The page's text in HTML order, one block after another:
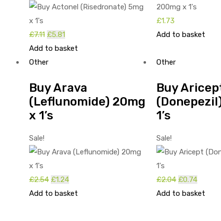
£7.11 Original
price
was:
£5.81
price
Add to basket
£1.73
Add to basket
Other
Buy Arava
(Leflunomide) 20mg
x 1’s
Sale!
£2.54 Original
price
£1.24
price
Add to basket
Other
Buy
1’s
Sale!
£2.04 Original
price
£0.74
price
Add to basket